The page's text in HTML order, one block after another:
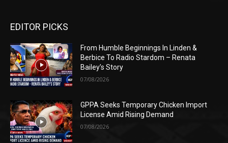
EDITOR PICKS
From Humble Beginnings In Linden &
Berbice To Radio Stardom – Renata
Bailey’s Story
07/08/2026
GPPA Seeks Temporary Chicken Import
License Amid Rising Demand
07/08/2026